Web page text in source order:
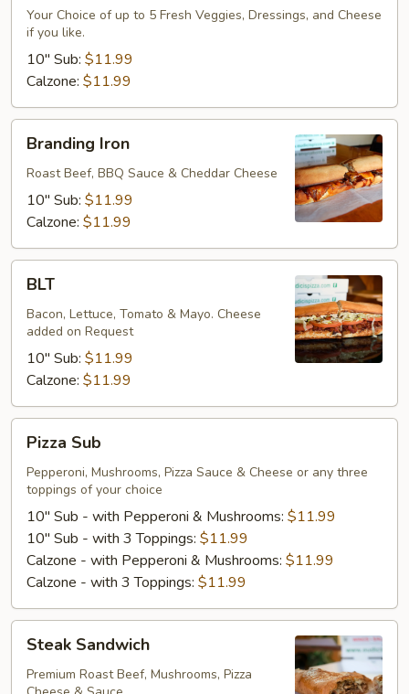
Your Choice of up to 5 Fresh Veggies, Dressings, and Cheese
if you like.
10" Sub: $11.99
Calzone: $11.99
IronBranding Iron
Roast Beef, BBQ Sauce & Cheddar Cheese
10" Sub: $11.99
Calzone: $11.99
BLT
Bacon, Lettuce, Tomato & Mayo. Cheese
added on Request
10" Sub: $11.99
Calzone: $11.99
SubPizza Sub
Pepperoni, Mushrooms, Pizza Sauce & Cheese or any three
toppings of your choice
10" Sub - with Pepperoni & Mushrooms: $11.99
10" Sub - with 3 Toppings: $11.99
Calzone - with Pepperoni & Mushrooms: $11.99
Calzone - with 3 Toppings: $11.99
Sandwich
Steak Sandwich
Premium Roast Beef, Mushrooms, Pizza